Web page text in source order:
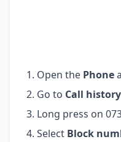
Open the Phone
Go to Call history
Long press on
Select Block